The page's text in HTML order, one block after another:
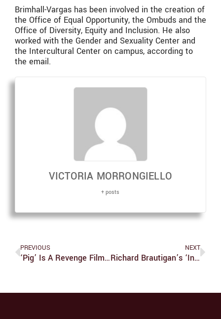
Brimhall-Vargas has been involved in the creation of
the Office of Equal Opportunity, the Ombuds and the
Office of Diversity, Equity and Inclusion. He also
worked with the Gender and Sexuality Center and
the Intercultural Center on campus, according to
the email.
VICTORIA MORRONGIELLO
+ posts
PREVIOUS
‘Pig’ Is A Revenge Film Done Right
NEXT
Richard Brautigan’s ‘In Watermelon Sugar’